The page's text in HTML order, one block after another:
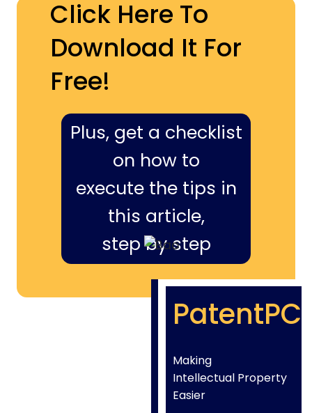
Click Here To
Download It For
Free!
Plus, get a checklist
on how to
execute the tips in
this article,
step by step
PatentPC
Making
Intellectual Property
Easier